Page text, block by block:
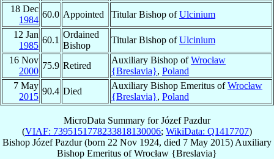
18 Dec
1984
60.0 Appointed Titular Bishop ofUlcinium
12 Jan
1985
60.1
Ordained
Bishop
Titular Bishop ofUlcinium
16 Nov
2000
75.9 Retired
Auxiliary Bishop ofWrocław
{Breslavia}, Poland
7 May
2015
90.4 Died
Auxiliary Bishop Emeritus ofWrocław
{Breslavia}, Poland
MicroData Summary forJózef Pazdur
(VIAF: 7395151778233818130006; WikiData: Q1417707)
Bishop Józef Pazdur(born 22 Nov 1924, died 7 May 2015) Auxiliary
Bishop Emeritus ofWrocław {Breslavia}